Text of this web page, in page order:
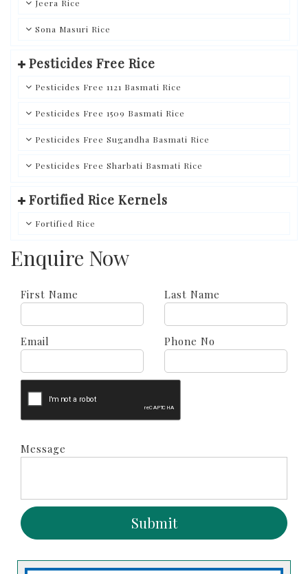
Jeera Rice
Sona Masuri Rice
Pesticides Free Rice
Pesticides Free 1121 Basmati Rice
Pesticides Free 1509 Basmati Rice
Pesticides Free Sugandha Basmati Rice
Pesticides Free Sharbati Basmati Rice
Fortified Rice Kernels
Fortified Rice
Enquire Now
First Name Last Name
Email Phone No
Message
Submit